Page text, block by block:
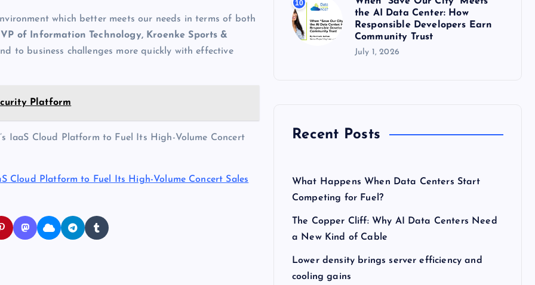
which better meets our needs in terms of both
VP of Information Technology, Kroenke Sports &
to business challenges more quickly with effective
Platform
IaaS Cloud Platform to Fuel Its High-Volume Concert
Cloud Platform to Fuel Its High-Volume Concert Sales
10
the AI Data Center: How
Responsible Developers Earn
Community Trust
July 1, 2026
Recent Posts
What Happens When Data Centers Start
Competing for Fuel?
The Copper Cliff: Why AI Data Centers Need
a New Kind of Cable
Lower density brings server efficiency and
cooling gains